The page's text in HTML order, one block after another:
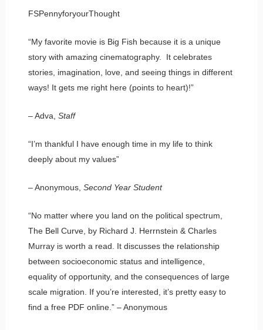
FSPennyforyourThought
“My favorite movie is Big Fish because it is a unique
story with amazing cinematography. It celebrates
stories, imagination, love, and seeing things in different
ways! It gets me right here (points to heart)!”
– Adva, Staff
“I’m thankful I have enough time in my life to think
deeply about my values”
– Anonymous, Second Year Student
“No matter where you land on the political spectrum,
The Bell Curve, by Richard J. Herrnstein & Charles
Murray is worth a read. It discusses the relationship
between socioeconomic status and intelligence,
equality of opportunity, and the consequences of large
scale migration. If you’re interested, it’s pretty easy to
find a free PDF online.” – Anonymous